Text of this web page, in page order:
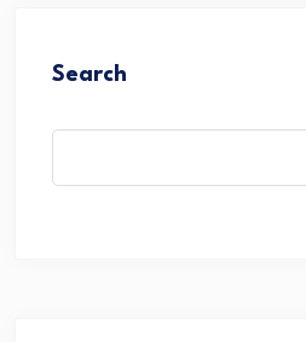
Search